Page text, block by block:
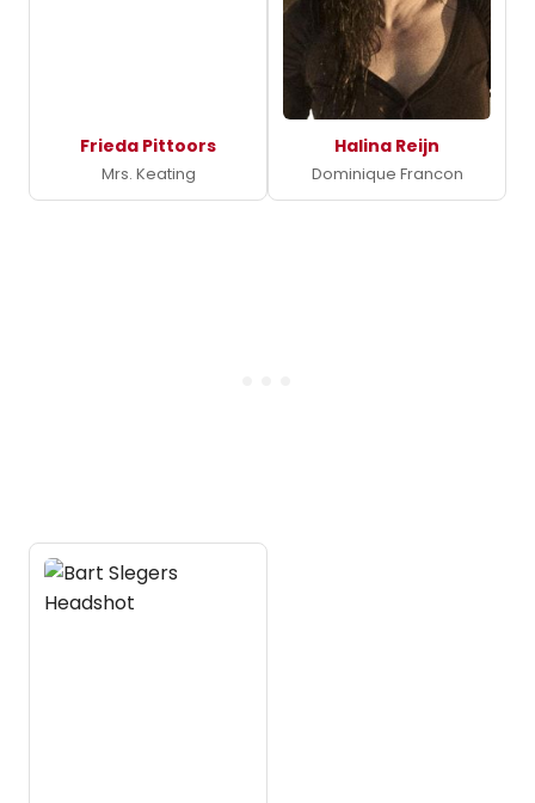
Frieda Pittoors
Mrs. Keating
Halina Reijn
Dominique Francon